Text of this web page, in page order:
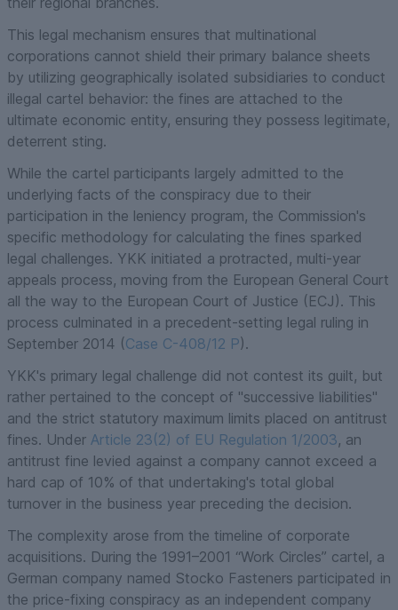
This legal mechanism ensures that multinational
corporations cannot shield their primary balance sheets
by utilizing geographically isolated subsidiaries to conduct
illegal cartel behavior: the fines are attached to the
ultimate economic entity, ensuring they possess legitimate,
deterrent sting.
While the cartel participants largely admitted to the
underlying facts of the conspiracy due to their
participation in the leniency program, the Commission's
specific methodology for calculating the fines sparked
legal challenges. YKK initiated a protracted, multi-year
appeals process, moving from the European General Court
all the way to the European Court of Justice (ECJ). This
process culminated in a precedent-setting legal ruling in
September 2014 (Case C-408/12 P).
YKK's primary legal challenge did not contest its guilt, but
rather pertained to the concept of "successive liabilities"
and the strict statutory maximum limits placed on antitrust
fines. Under Article 23(2) of EU Regulation 1/2003, an
antitrust fine levied against a company cannot exceed a
hard cap of 10% of that undertaking's total global
turnover in the business year preceding the decision.
The complexity arose from the timeline of corporate
acquisitions. During the 1991–2001 “Work Circles” cartel, a
German company named Stocko Fasteners participated in
the price-fixing conspiracy as an independent company